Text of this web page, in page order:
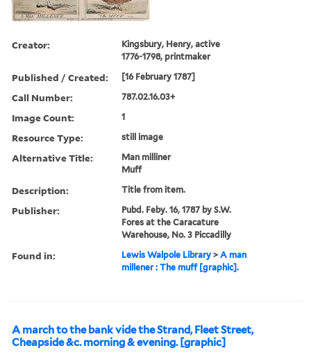
Creator:
Kingsbury, Henry, active
1776-1798, printmaker
Published / Created: [16 February 1787]
Call Number: 787.02.16.03+
Image Count: 1
Resource Type: still image
Alternative Title:
Man milliner
Muff
Description: Title from item.
Publisher:
Pubd. Feby. 16, 1787 by S.W.
Fores at the Caracature
Warehouse, No. 3 Piccadilly
Found in: Lewis Walpole Library >A man
millener : The muff [graphic].
A march to the bank vide the Strand, Fleet Street,
Cheapside &c. morning & evening. [graphic]